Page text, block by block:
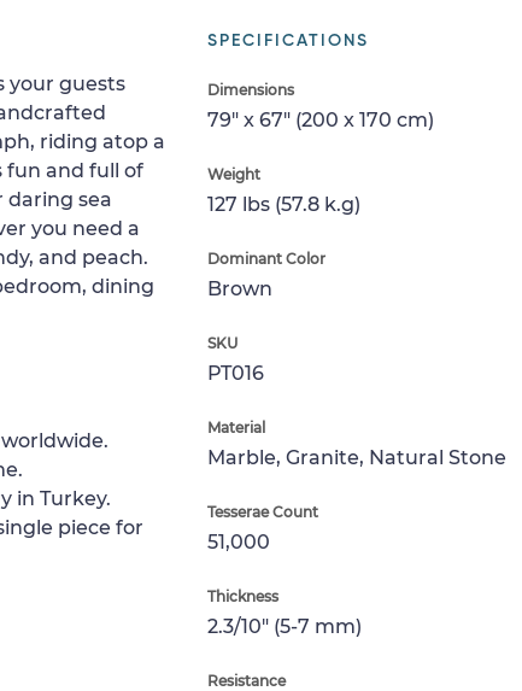
SPECIFICATIONS
Dimensions
79" x 67" (200 x 170 cm)
Weight
127 lbs (57.8 k.g)
Dominant Color
Brown
SKU
PT016
Material
Marble, Granite, Natural Stone
Tesserae Count
51,000
Thickness
2.3/10" (5-7 mm)
Resistance
your guests
riding atop a
fun and full of
daring sea
you need a
and peach.
dining
in Turkey.
piece for